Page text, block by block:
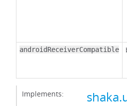
androidReceiverCompatible
Implements: